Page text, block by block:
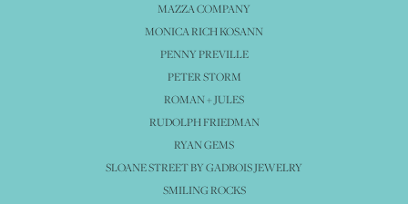
MAZZA COMPANY
MONICA RICH KOSANN
PENNY PREVILLE
PETER STORM
ROMAN + JULES
RUDOLPH FRIEDMAN
RYAN GEMS
SLOANE STREET BY GADBOIS JEWELRY
SMILING ROCKS